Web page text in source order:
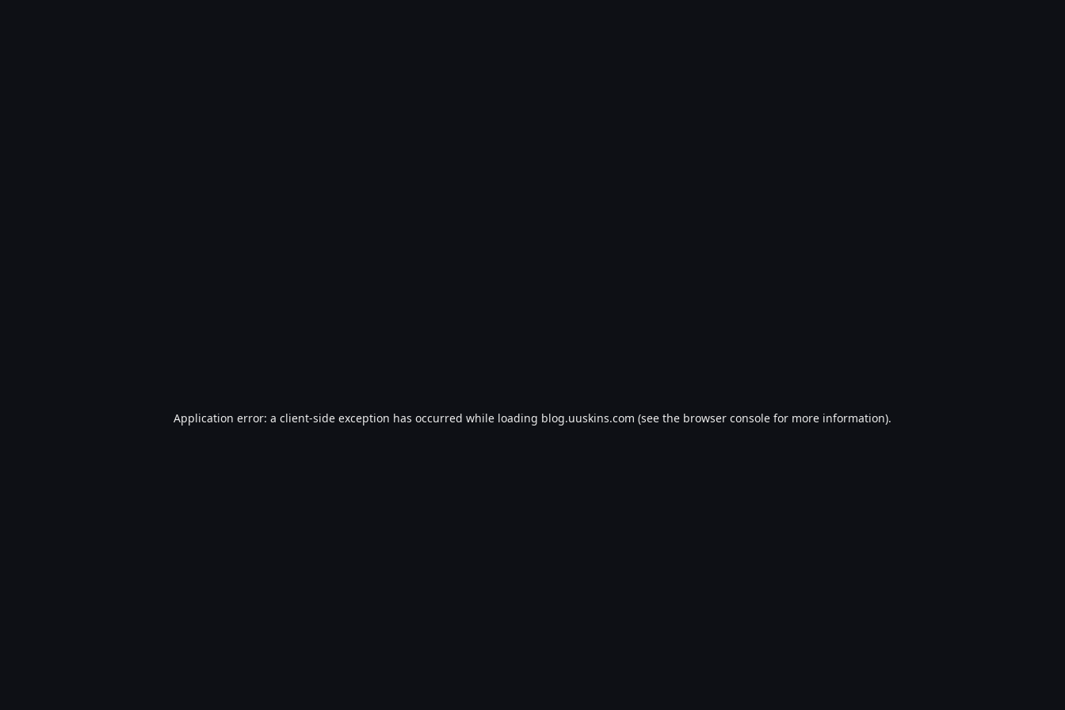
Application error: a client-side exception has occurred while loading blog.uuskins.com (see the browser console for more information).